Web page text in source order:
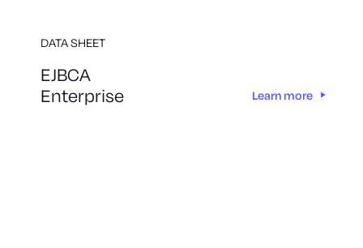
DATA SHEET
EJBCA
Enterprise
Learn more